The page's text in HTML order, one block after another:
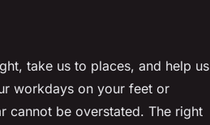
take us to places, and help us
workdays on your feet or
cannot be overstated. The right